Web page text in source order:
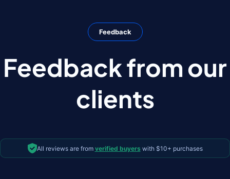
Feedback
Feedback from our
clients
All reviews are from verified buyers with $10+ purchases